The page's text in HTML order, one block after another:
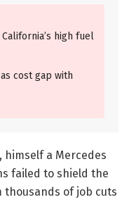
high fuel
cost gap with
a Mercedes
failed to shield the
of job cuts